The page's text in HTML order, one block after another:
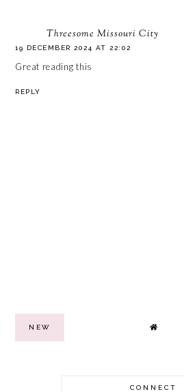
Threesome Missouri City
19 DECEMBER 2024 AT 22:02
Great reading this
REPLY
NEW
CONNECT